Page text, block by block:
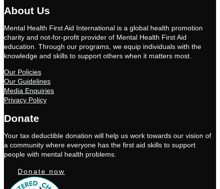
About Us
Mental Health First Aid International is a global health promotion
charity and not-for-profit provider of Mental Health First Aid
education. Through our programs, we equip individuals with the
knowledge and skills to support others when it matters most.
Our Policies
Our Guidelines
Media Enquiries
Privacy Policy
Donate
Your tax deductible donation will help us work towards our vision of
a community where everyone has the first aid skills to support
people with mental health problems.
Donate now